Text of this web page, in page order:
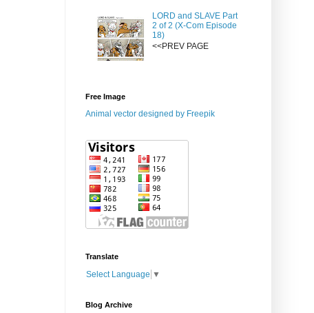
LORD and SLAVE Part
2 of 2 (X-Com Episode
18)
<<PREV PAGE
Free Image
Animal vector designed by Freepik
Translate
Select Language ▼
Blog Archive